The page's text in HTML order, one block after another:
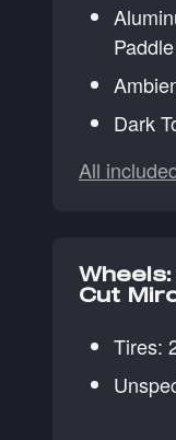
Dark
All
Cut
Tires: